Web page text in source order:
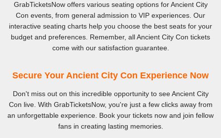
GrabTicketsNow offers various seating options for Ancient City
Con events, from general admission to VIP experiences. Our
interactive seating charts help you choose the best seats for your
budget and preferences. Remember, all Ancient City Con tickets
come with our satisfaction guarantee.
Secure Your Ancient City Con Experience Now
Don't miss out on this incredible opportunity to see Ancient City
Con live. With GrabTicketsNow, you're just a few clicks away from
an unforgettable experience. Book your tickets now and join fellow
fans in creating lasting memories.